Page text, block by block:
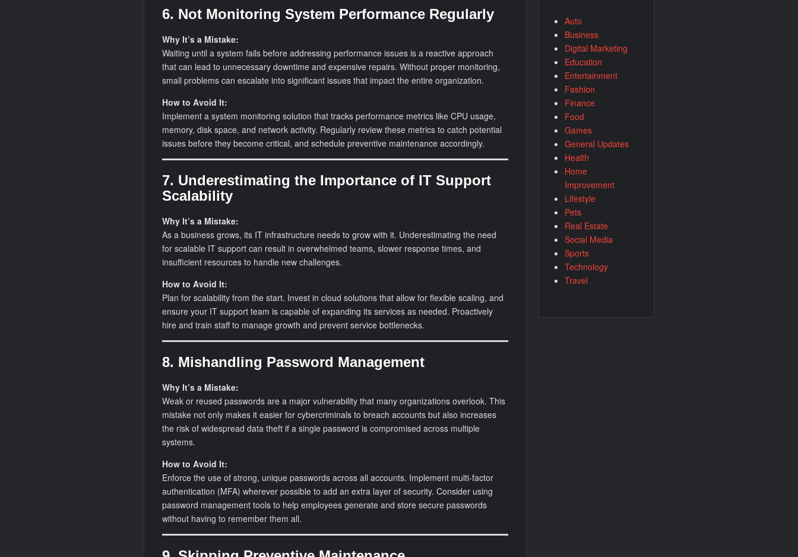
6. Not Monitoring System Performance Regularly
Why It’s a Mistake:
Waiting until a system fails before addressing performance issues is a reactive approach
that can lead to unnecessary downtime and expensive repairs. Without proper monitoring,
small problems can escalate into significant issues that impact the entire organization.
How to Avoid It:
Implement a system monitoring solution that tracks performance metrics like CPU usage,
memory, disk space, and network activity. Regularly review these metrics to catch potential
issues before they become critical, and schedule preventive maintenance accordingly.
7. Underestimating the Importance of IT Support
Scalability
Why It’s a Mistake:
As a business grows, its IT infrastructure needs to grow with it. Underestimating the need
for scalable IT support can result in overwhelmed teams, slower response times, and
insufficient resources to handle new challenges.
How to Avoid It:
Plan for scalability from the start. Invest in cloud solutions that allow for flexible scaling, and
ensure your IT support team is capable of expanding its services as needed. Proactively
hire and train staff to manage growth and prevent service bottlenecks.
8. Mishandling Password Management
Why It’s a Mistake:
Weak or reused passwords are a major vulnerability that many organizations overlook. This
mistake not only makes it easier for cybercriminals to breach accounts but also increases
the risk of widespread data theft if a single password is compromised across multiple
systems.
How to Avoid It:
Enforce the use of strong, unique passwords across all accounts. Implement multi-factor
authentication (MFA) wherever possible to add an extra layer of security. Consider using
password management tools to help employees generate and store secure passwords
without having to remember them all.
Auto
Business
Digital Marketing
Education
Entertainment
Fashion
Finance
Food
Games
General Updates
Health
Home
Improvement
Lifestyle
Pets
Real Estate
Social Media
Sports
Technology
Travel